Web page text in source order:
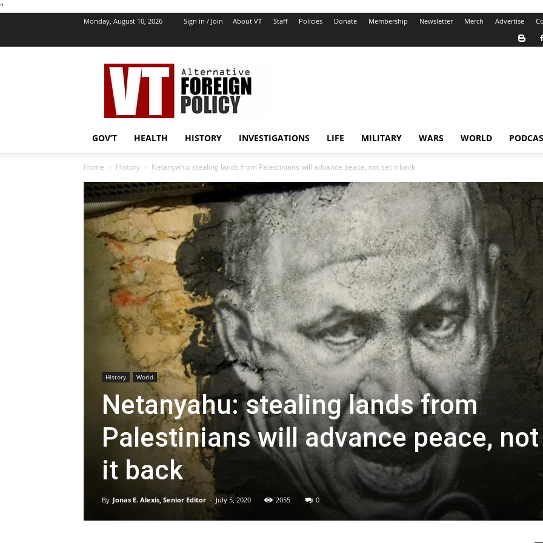
''
Monday, August 10, 2026 Sign in / Join About VT Staff Policies Donate Membership Newsletter Merch Advertise
VT
Foreign
Policy
GOV’T HEALTH HISTORY INVESTIGATIONS LIFE MILITARY WARS WORLD
Home History Netanyahu: stealing lands from Palestinians will advance peace, not set it back
History World
Netanyahu: stealing lands from
Palestinians will advance peace,
it back
By Jonas E. Alexis, Senior Editor - July 5, 2020 2055 0